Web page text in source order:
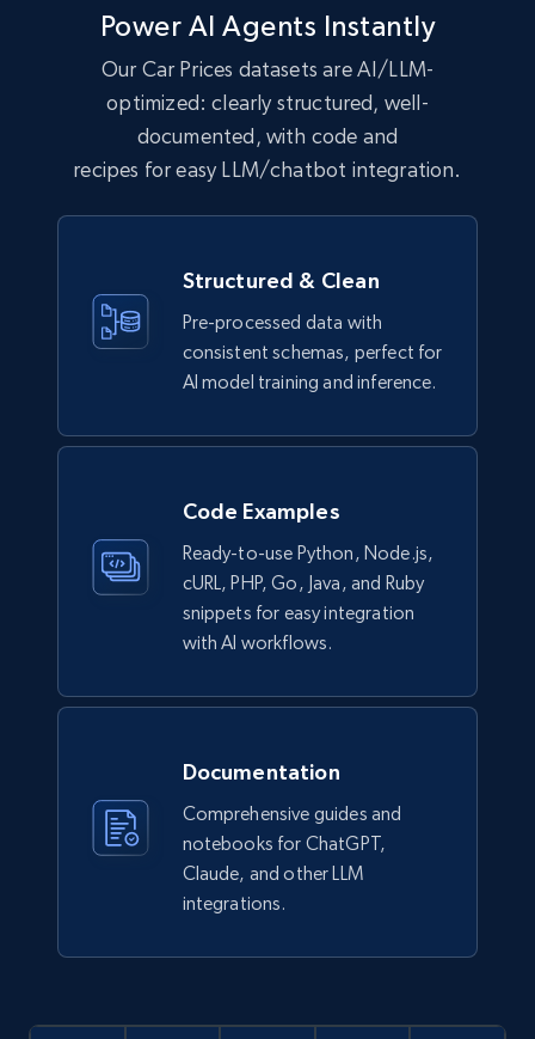
Power AI Agents Instantly
Our Car Prices datasets are AI/LLM-
optimized: clearly structured, well-
documented, with code and
recipes for easy LLM/chatbot integration.
Structured & Clean
Pre-processed data with
consistent schemas, perfect for
AI model training and inference.
Code Examples
Ready-to-use Python, Node.js,
cURL, PHP, Go, Java, and Ruby
snippets for easy integration
with AI workflows.
Documentation
Comprehensive guides and
notebooks for ChatGPT,
Claude, and other LLM
integrations.